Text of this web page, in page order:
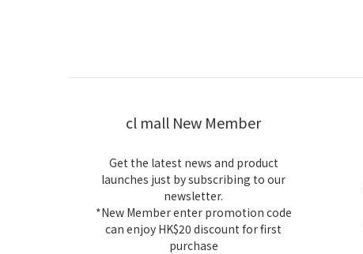
cl mall New Member
Get the latest news and product
launches just by subscribing to our
newsletter.
*New Member enter promotion code
can enjoy HK$20 discount for first
purchase